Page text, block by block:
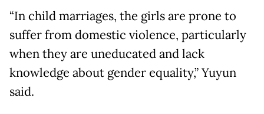
“In child marriages, the girls are prone to
suffer from domestic violence, particularly
when they are uneducated and lack
knowledge about gender equality,” Yuyun
said.